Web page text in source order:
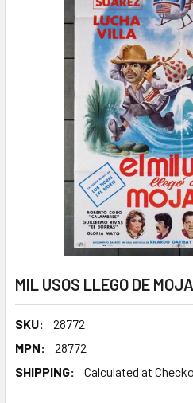
MIL USOS LLEGO DE
SKU:
28772
MPN:
28772
SHIPPING:
Calculated at